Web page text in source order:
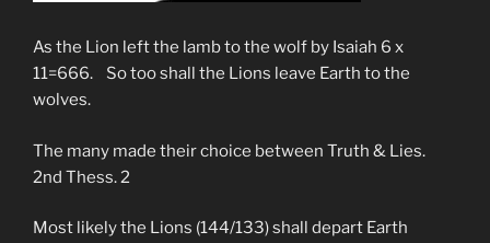
As the Lion left the lamb to the wolf by Isaiah 6 x
11=666. So too shall the Lions leave Earth to the
wolves.
The many made their choice between Truth & Lies.
2nd Thess. 2
Most likely the Lions (144/133) shall depart Earth